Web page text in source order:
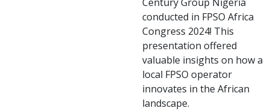
conducted in FPSO Africa
Congress 2024! This
presentation offered
valuable insights on how a
local FPSO operator
innovates in the African
landscape.